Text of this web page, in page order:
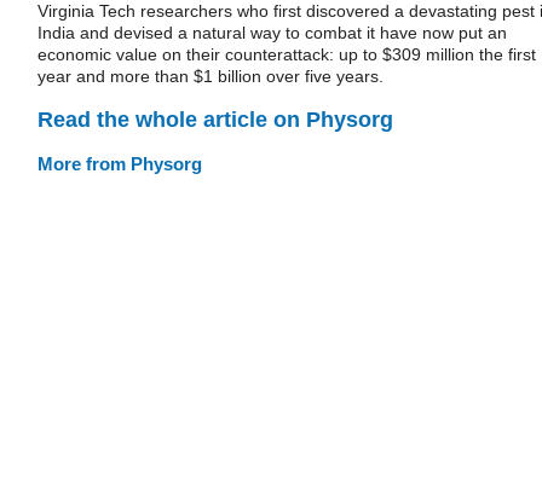
Virginia Tech researchers who first discovered a devastating pest
India and devised a natural way to combat it have now put an
economic value on their counterattack: up to $309 million the first
year and more than $1 billion over five years.
Read the whole article on Physorg
More from Physorg